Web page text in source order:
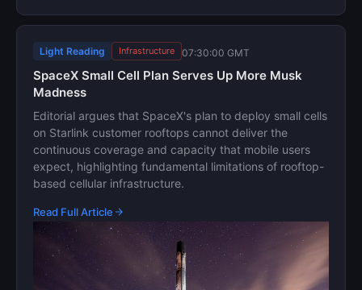
Light Reading Infrastructure 07:30:00 GMT
SpaceX Small Cell Plan Serves Up More Musk
Madness
Editorial argues that SpaceX's plan to deploy small cells
on Starlink customer rooftops cannot deliver the
continuous coverage and capacity that mobile users
expect, highlighting fundamental limitations of rooftop-
based cellular infrastructure.
Read Full Article